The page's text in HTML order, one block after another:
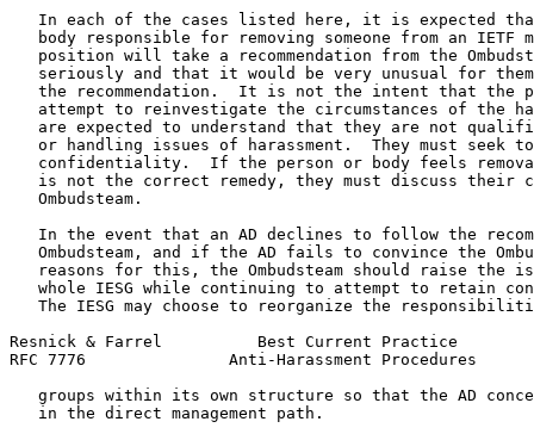
In each of the cases listed here, it is expected
body responsible for removing someone from an IETF
position will take a recommendation from the
seriously and that it would be very unusual for
the recommendation.  It is not the intent that the
attempt to reinvestigate the circumstances of the
are expected to understand that they are not
or handling issues of harassment.  They must seek
confidentiality.  If the person or body feels
is not the correct remedy, they must discuss their
   Ombudsteam.
In the event that an AD declines to follow the
Ombudsteam, and if the AD fails to convince the
reasons for this, the Ombudsteam should raise the
whole IESG while continuing to attempt to retain
The IESG may choose to reorganize the
Resnick & Farrel          Best Current Practice
RFC 7776               Anti-Harassment Procedures
groups within its own structure so that the AD
   in the direct management path.